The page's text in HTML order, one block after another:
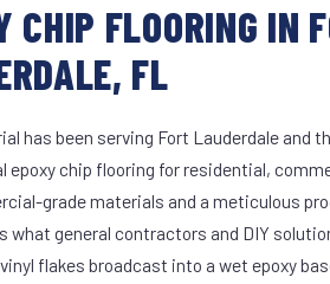
CHIP FLOORING IN
FL
has been serving Fort Lauderdale and
epoxy chip flooring for residential,
grade materials and a meticulous
what general contractors and DIY
flakes broadcast into a wet epoxy